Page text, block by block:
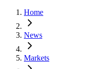
Home
News
Markets